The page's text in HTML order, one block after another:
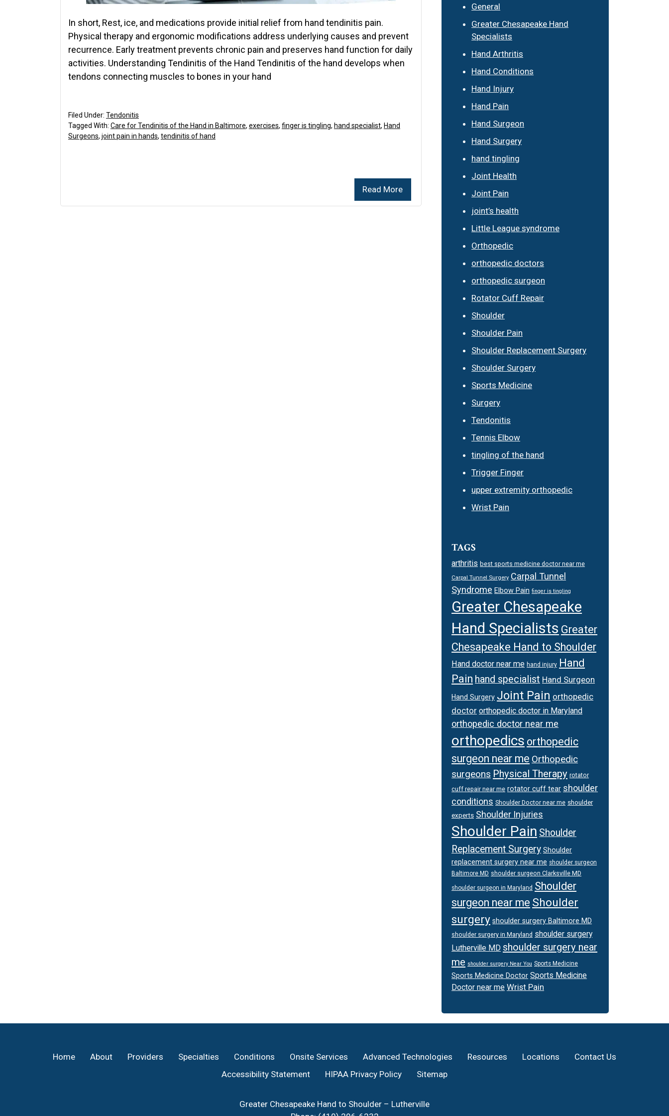
In short, Rest, ice, and medications provide initial relief from hand tendinitis pain.
Physical therapy and ergonomic modifications address underlying causes and prevent
recurrence. Early treatment prevents chronic pain and preserves hand function for daily
activities. Understanding Tendinitis of the Hand Tendinitis of the hand develops when
tendons connecting muscles to bones in your hand
Read More
Filed Under: Tendonitis
Tagged With: Care for Tendinitis of the Hand in Baltimore, exercises, finger is tingling, hand specialist, Hand
Surgeons, joint pain in hands, tendinitis of hand
General
Greater Chesapeake Hand
Specialists
Hand Arthritis
Hand Conditions
Hand Injury
Hand Pain
Hand Surgeon
Hand Surgery
hand tingling
Joint Health
Joint Pain
joint’s health
Little League syndrome
Orthopedic
orthopedic doctors
orthopedic surgeon
Rotator Cuff Repair
Shoulder
Shoulder Pain
Shoulder Replacement Surgery
Shoulder Surgery
Sports Medicine
Surgery
Tendonitis
Tennis Elbow
tingling of the hand
Trigger Finger
upper extremity orthopedic
Wrist Pain
TAGS
arthritis best sports medicine doctor near me
Carpal Tunnel Surgery Carpal Tunnel
Syndrome Elbow Pain finger is tingling
Greater Chesapeake
Hand Specialists Greater
Chesapeake Hand to Shoulder
Hand doctor near me hand injury Hand
Pain hand specialist Hand Surgeon
Hand Surgery Joint Pain orthopedic
doctor orthopedic doctor in Maryland
orthopedic doctor near me
orthopedics orthopedic
surgeon near me Orthopedic
surgeons Physical Therapy rotator
cuff repair near me rotator cuff tear shoulder
conditions Shoulder Doctor near me shoulder
experts Shoulder Injuries
Shoulder Pain Shoulder
Replacement Surgery Shoulder
replacement surgery near me shoulder surgeon
Baltimore MD shoulder surgeon Clarksville MD
shoulder surgeon in Maryland Shoulder
surgeon near me Shoulder
surgery shoulder surgery Baltimore MD
shoulder surgery in Maryland shoulder surgery
Lutherville MD shoulder surgery near
me shoulder surgery Near You Sports Medicine
Sports Medicine Doctor Sports Medicine
Doctor near me Wrist Pain
Home About Providers Specialties Conditions Onsite Services Advanced Technologies Resources Locations
Contact Us
Accessibility Statement
HIPAA Privacy Policy Sitemap
Greater Chesapeake Hand to Shoulder – Lutherville